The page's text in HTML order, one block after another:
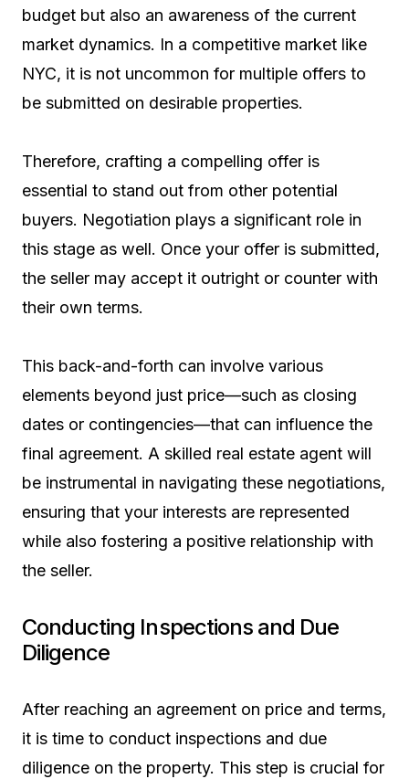
budget but also an awareness of the current
market dynamics. In a competitive market like
NYC, it is not uncommon for multiple offers to
be submitted on desirable properties.
Therefore, crafting a compelling offer is
essential to stand out from other potential
buyers. Negotiation plays a significant role in
this stage as well. Once your offer is submitted,
the seller may accept it outright or counter with
their own terms.
This back-and-forth can involve various
elements beyond just price—such as closing
dates or contingencies—that can influence the
final agreement. A skilled real estate agent will
be instrumental in navigating these negotiations,
ensuring that your interests are represented
while also fostering a positive relationship with
the seller.
Conducting Inspections and Due
Diligence
After reaching an agreement on price and terms,
it is time to conduct inspections and due
diligence on the property. This step is crucial for